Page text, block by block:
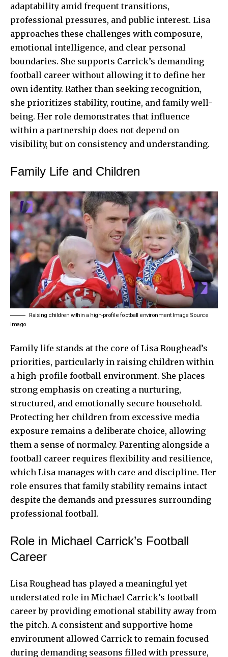
adaptability amid frequent transitions,
professional pressures, and public interest. Lisa
approaches these challenges with composure,
emotional intelligence, and clear personal
boundaries. She supports Carrick’s demanding
football career without allowing it to define her
own identity. Rather than seeking recognition,
she prioritizes stability, routine, and family well-
being. Her role demonstrates that influence
within a partnership does not depend on
visibility, but on consistency and understanding.
Family Life and Children
Raising children within a high-profile football environment Image Source
Imago
Family life stands at the core of Lisa Roughead’s
priorities, particularly in raising children within
a high-profile football environment. She places
strong emphasis on creating a nurturing,
structured, and emotionally secure household.
Protecting her children from excessive media
exposure remains a deliberate choice, allowing
them a sense of normalcy. Parenting alongside a
football career requires flexibility and resilience,
which Lisa manages with care and discipline. Her
role ensures that family stability remains intact
despite the demands and pressures surrounding
professional football.
Role in Michael Carrick’s Football
Career
Lisa Roughead has played a meaningful yet
understated role in Michael Carrick’s football
career by providing emotional stability away from
the pitch. A consistent and supportive home
environment allowed Carrick to remain focused
during demanding seasons filled with pressure,